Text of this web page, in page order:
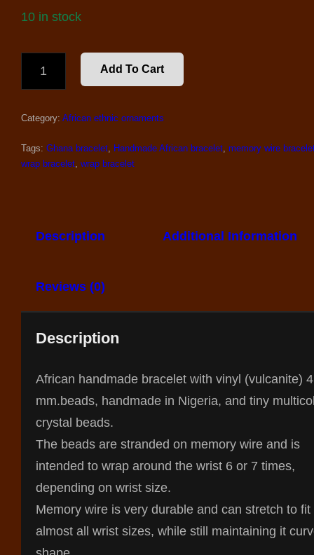
10 in stock
VINYL
WRAP
QUANTITY
Add To Cart
Category: African ethnic ornaments
Tags: Ghana bracelet Handmade African bracelet memory wire
wrap bracelet wrap bracelet
Description Additional Information
Reviews (0)
Description
African handmade bracelet with vinyl (vulcanite) 4
mm.beads, handmade in Nigeria, and tiny
crystal beads.
The beads are stranded on memory wire and is
intended to wrap around the wrist 6 or 7 times,
depending on wrist size.
Memory wire is very durable and can stretch to fit
almost all wrist sizes, while still maintaining it